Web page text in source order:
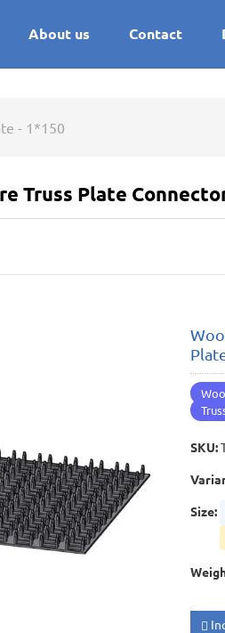
About us Contact
- 1*150
Truss Plate
SKU:
Size: